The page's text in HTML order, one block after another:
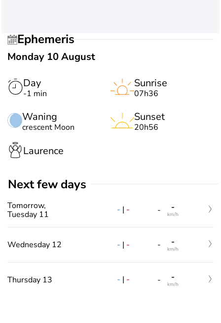
Ephemeris
Monday 10 August
Day
-1 min
Waning
crescent Moon
Sunrise
07h36
Sunset
20h56
Laurence
Next few days
Tomorrow,
Tuesday 11
- | - - -
km/h
Wednesday 12 - | - - -
km/h
Thursday 13 - | - - -
km/h